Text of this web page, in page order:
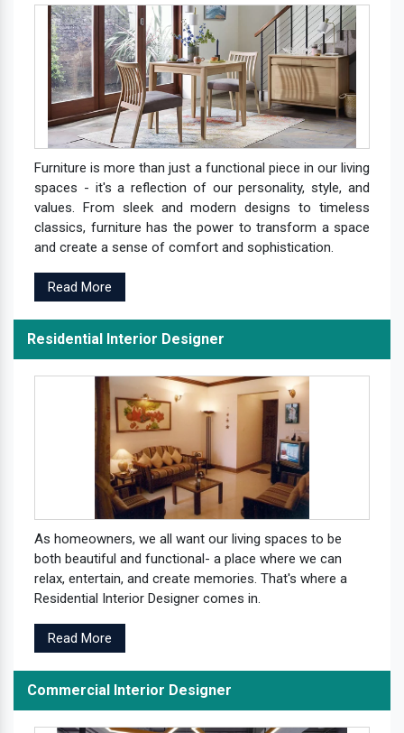
Furniture is more than just a functional piece in our living
spaces - it's a reflection of our personality, style, and
values. From sleek and modern designs to timeless
classics, furniture has the power to transform a space
and create a sense of comfort and sophistication.
Read More
Residential Interior Designer
As homeowners, we all want our living spaces to be
both beautiful and functional- a place where we can
relax, entertain, and create memories. That's where a
Residential Interior Designer comes in.
Read More
Commercial Interior Designer